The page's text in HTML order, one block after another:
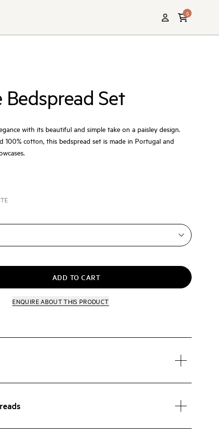
0
Set
with its beautiful and simple take on a paisley design.
100% cotton, this bedspread set is made in Portugal and
ADD TO CART
ENQUIREABOUT THIS PRODUCT